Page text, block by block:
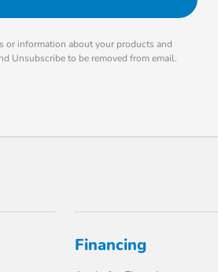
or information about your products and
Unsubscribe to be removed from email.
Financing